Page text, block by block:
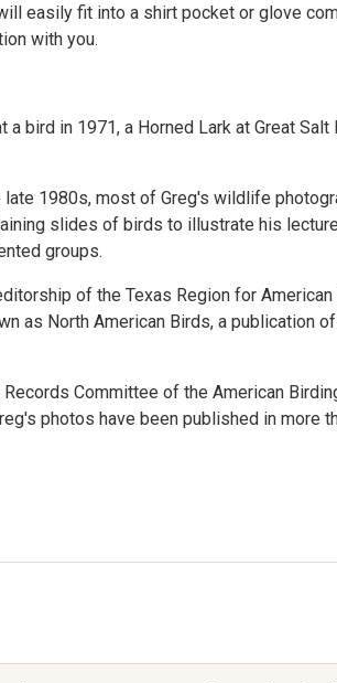
easily fit into a shirt pocket or glove
with you.
bird in 1971, a Horned Lark at Great Salt
1980s, most of Greg's wildlife
slides of birds to illustrate his
groups.
of the Texas Region for
as North American Birds, a publication
Committee of the American
photos have been published in more